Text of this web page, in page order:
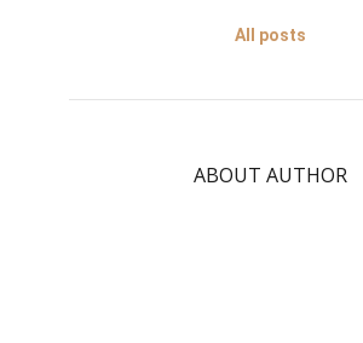
All posts
ABOUT AUTHOR